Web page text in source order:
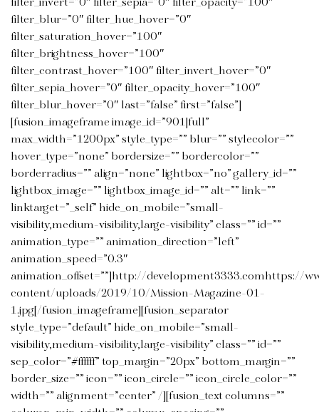
filter_blur=”0″ filter_hue_hover=”0″
filter_saturation_hover=”100″
filter_brightness_hover=”100″
filter_contrast_hover=”100″ filter_invert_hover=”0″
filter_sepia_hover=”0″ filter_opacity_hover=”100″
filter_blur_hover=”0″ last=”false” first=”false”]
[fusion_imageframe image_id=”901|full”
max_width=”1200px” style_type=”” blur=”” stylecolor=””
hover_type=”none” bordersize=”” bordercolor=””
borderradius=”” align=”none” lightbox=”no” gallery_id=””
lightbox_image=”” lightbox_image_id=”” alt=”” link=””
linktarget=”_self” hide_on_mobile=”small-
visibility,medium-visibility,large-visibility” class=”” id=””
animation_type=”” animation_direction=”left”
animation_speed=”0.3″
animation_offset=””]http://development3333.comhttps://
content/uploads/2019/10/Mission-Magazine-01-
1.jpg[/fusion_imageframe][fusion_separator
style_type=”default” hide_on_mobile=”small-
visibility,medium-visibility,large-visibility” class=”” id=””
sep_color=”#ffffff” top_margin=”20px” bottom_margin=””
border_size=”” icon=”” icon_circle=”” icon_circle_color=””
width=”” alignment=”center” /][fusion_text columns=””